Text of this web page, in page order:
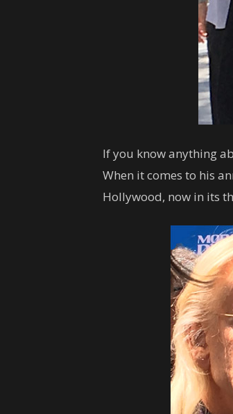
If you know anything
When it comes to his
Hollywood, now in its